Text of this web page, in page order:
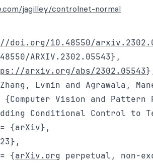
jagilley/controlnet-normal
doi.org/10.48550/
ARXIV.2302.05543},
arxiv.org/abs/2302.05543
Lvmin and Agrawala,
{Computer Vision and Pattern
Conditional Control to
{arXiv},
{
arXiv.org perpetual, non-